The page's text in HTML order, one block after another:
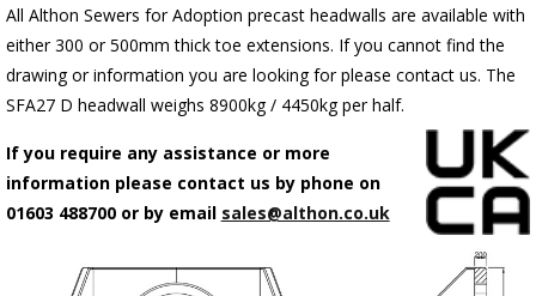
All Althon Sewers for Adoption precast headwalls are available with
either 300 or 500mm thick toe extensions. If you cannot find the
drawing or information you are looking for please contact us. The
SFA27 D headwall weighs 8900kg / 4450kg per half.
If you require any assistance or more
information please contact us by phone on
01603 488700 or by email sales@althon.co.uk